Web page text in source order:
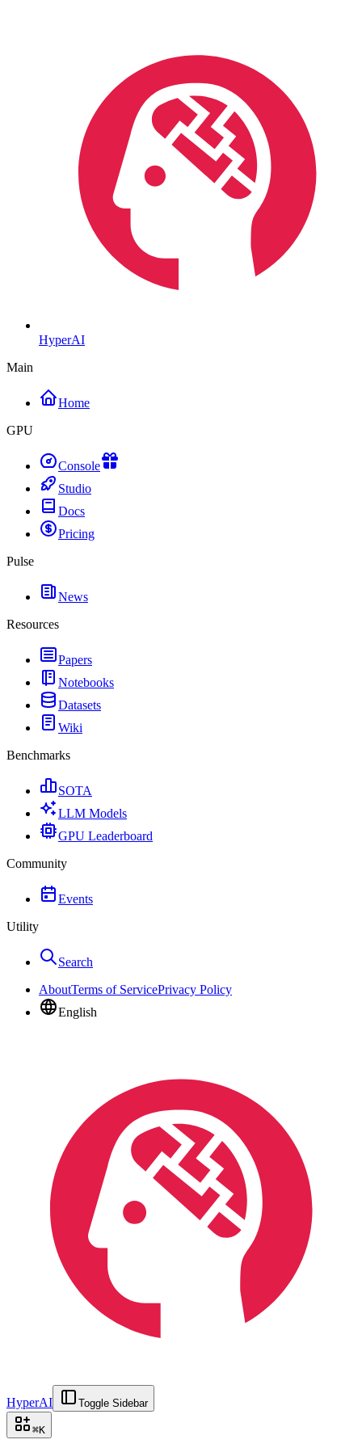
HyperAI
Main
Home
GPU
Console
Studio
Docs
Pricing
Pulse
News
Resources
Papers
Notebooks
Datasets
Wiki
Benchmarks
SOTA
LLM Models
GPU Leaderboard
Community
Events
Utility
Search
AboutTerms of ServicePrivacy Policy
English
HyperAI Toggle Sidebar
⌘K